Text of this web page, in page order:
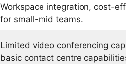
Workspace integration, cost-
for small-mid teams.
Limited video conferencing
basic contact centre